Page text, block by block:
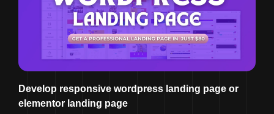
Develop responsive wordpress landing page or
elementor landing page